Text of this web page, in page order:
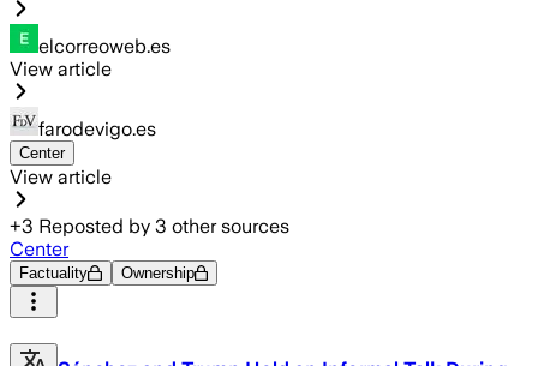
elcorreoweb.es
View article
farodevigo.es
Center
View article
+3 Reposted by 3 other sources
Center
Factuality Ownership